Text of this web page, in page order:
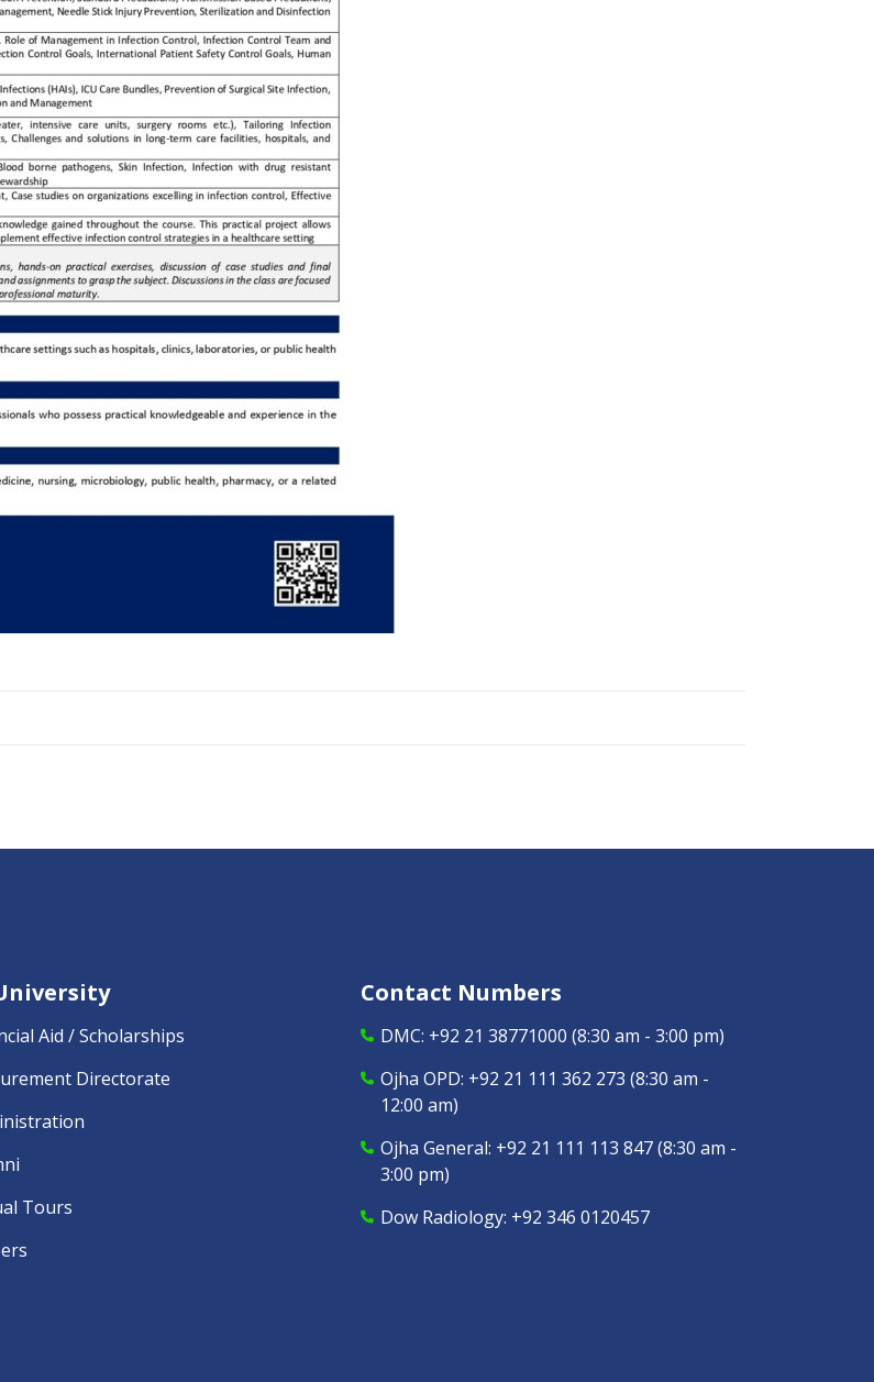
Aid / Scholarships
Directorate
Tours
Contact Numbers
DMC: +92 21 38771000 (8:30 am - 3:00 pm)
Ojha OPD: +92 21 111 362 273 (8:30 am -
12:00 am)
Ojha General: +92 21 111 113 847(8:30 am -
3:00 pm)
Dow Radiology: +92 346 0120457